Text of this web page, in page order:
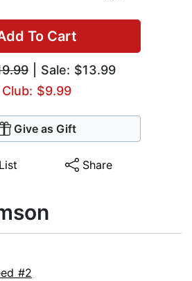
To Cart
| Sale: $13.99
Club: $9.99
Give as Gift
Share
#2